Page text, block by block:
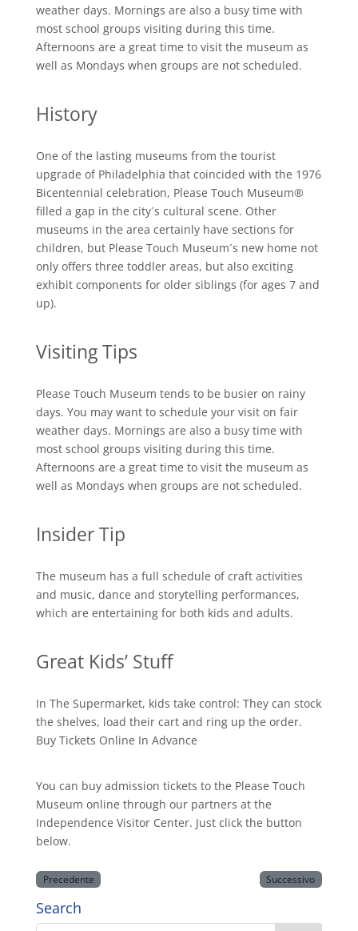
weather days. Mornings are also a busy time with
most school groups visiting during this time.
Afternoons are a great time to visit the museum as
well as Mondays when groups are not scheduled.
History
One of the lasting museums from the tourist
upgrade of Philadelphia that coincided with the 1976
Bicentennial celebration, Please Touch Museum®
filled a gap in the city´s cultural scene. Other
museums in the area certainly have sections for
children, but Please Touch Museum´s new home not
only offers three toddler areas, but also exciting
exhibit components for older siblings (for ages 7 and
up).
Visiting Tips
Please Touch Museum tends to be busier on rainy
days. You may want to schedule your visit on fair
weather days. Mornings are also a busy time with
most school groups visiting during this time.
Afternoons are a great time to visit the museum as
well as Mondays when groups are not scheduled.
Insider Tip
The museum has a full schedule of craft activities
and music, dance and storytelling performances,
which are entertaining for both kids and adults.
Great Kids’ Stuff
In The Supermarket, kids take control: They can stock
the shelves, load their cart and ring up the order.
Buy Tickets Online In Advance
You can buy admission tickets to the Please Touch
Museum online through our partners at the
Independence Visitor Center. Just click the button
below.
Precedente Successivo
Search